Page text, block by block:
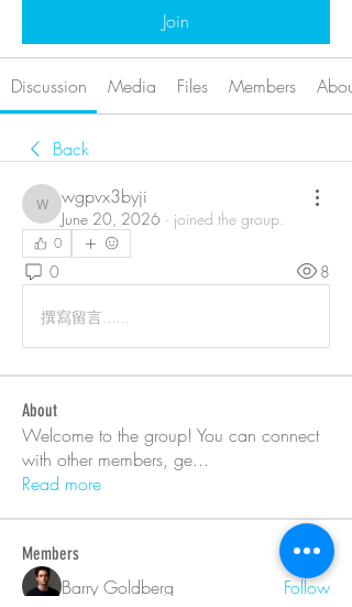
Join
Discussion Media Files Members About
Back
wgpvx3byji
wgpvx3byji
June 20, 2026 · joined the group.
0
0 8
撰寫留言......
About
Welcome to the group! You can connect
with other members, ge...
Read more
Members
Barry Goldberg Follow